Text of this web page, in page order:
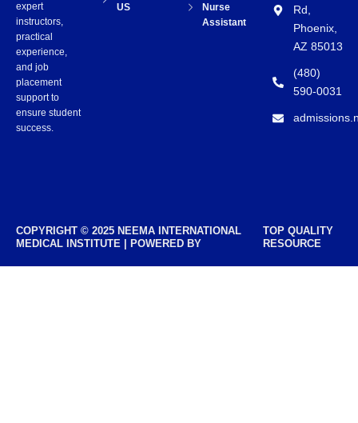
Rd,
Phoenix,
AZ 85013
(480)
590-0031
Nurse
Assistant
US
expert
instructors,
practical
experience,
and job
placement
support to
ensure student
success.
COPYRIGHT © 2025 NEEMA INTERNATIONAL
MEDICAL INSTITUTE | POWERED BY
TOP QUALITY
RESOURCE